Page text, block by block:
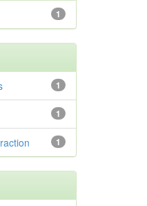
1
1
1
1